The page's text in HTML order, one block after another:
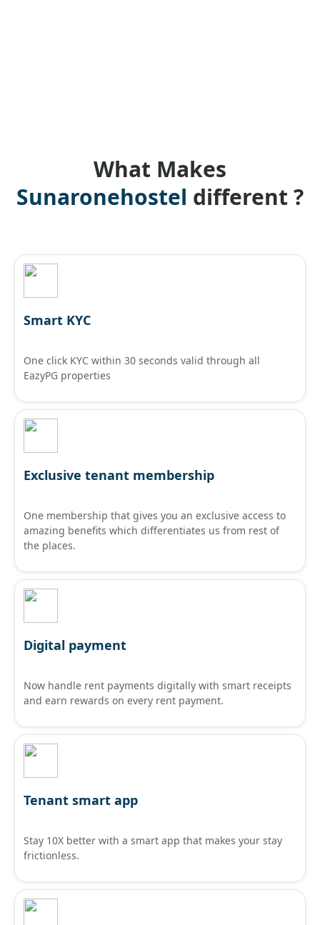
What Makes
Sunaronehostel different ?
Smart KYC
One click KYC within 30 seconds valid through all
EazyPG properties
Exclusive tenant membership
One membership that gives you an exclusive access to
amazing benefits which differentiates us from rest of
the places.
Digital payment
Now handle rent payments digitally with smart receipts
and earn rewards on every rent payment.
Tenant smart app
Stay 10X better with a smart app that makes your stay
frictionless.